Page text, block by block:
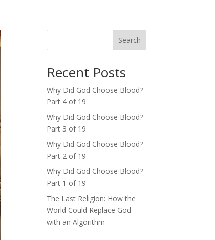
Search
Recent Posts
Why Did God Choose Blood?
Part 4 of 19
Why Did God Choose Blood?
Part 3 of 19
Why Did God Choose Blood?
Part 2 of 19
Why Did God Choose Blood?
Part 1 of 19
The Last Religion: How the
World Could Replace God
with an Algorithm